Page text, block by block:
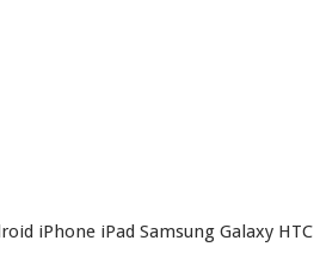
iPhone iPad Samsung Galaxy HTC